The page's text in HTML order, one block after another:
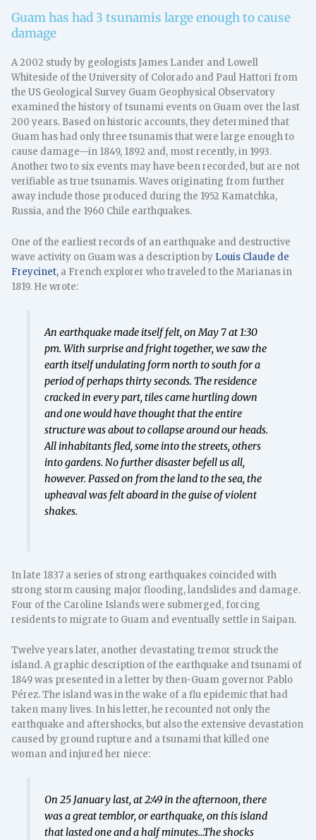
Guam has had 3 tsunamis large enough to cause
damage
A 2002 study by geologists James Lander and Lowell
Whiteside of the University of Colorado and Paul Hattori from
the US Geological Survey Guam Geophysical Observatory
examined the history of tsunami events on Guam over the last
200 years. Based on historic accounts, they determined that
Guam has had only three tsunamis that were large enough to
cause damage—in 1849, 1892 and, most recently, in 1993.
Another two to six events may have been recorded, but are not
verifiable as true tsunamis. Waves originating from further
away include those produced during the 1952 Kamatchka,
Russia, and the 1960 Chile earthquakes.
One of the earliest records of an earthquake and destructive
wave activity on Guam was a description by Louis Claude de
Freycinet, a French explorer who traveled to the Marianas in
1819. He wrote:
An earthquake made itself felt, on May 7 at 1:30
pm. With surprise and fright together, we saw the
earth itself undulating form north to south for a
period of perhaps thirty seconds. The residence
cracked in every part, tiles came hurtling down
and one would have thought that the entire
structure was about to collapse around our heads.
All inhabitants fled, some into the streets, others
into gardens. No further disaster befell us all,
however. Passed on from the land to the sea, the
upheaval was felt aboard in the guise of violent
shakes.
In late 1837 a series of strong earthquakes coincided with
strong storm causing major flooding, landslides and damage.
Four of the Caroline Islands were submerged, forcing
residents to migrate to Guam and eventually settle in Saipan.
Twelve years later, another devastating tremor struck the
island. A graphic description of the earthquake and tsunami of
1849 was presented in a letter by then-Guam governor Pablo
Pérez. The island was in the wake of a flu epidemic that had
taken many lives. In his letter, he recounted not only the
earthquake and aftershocks, but also the extensive devastation
caused by ground rupture and a tsunami that killed one
woman and injured her niece:
On 25 January last, at 2:49 in the afternoon, there
was a great temblor, or earthquake, on this island
that lasted one and a half minutes…The shocks